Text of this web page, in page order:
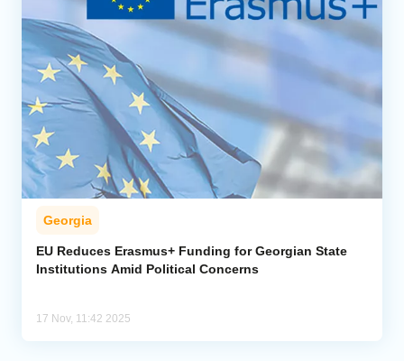
Georgia
EU Reduces Erasmus+ Funding for Georgian State
Institutions Amid Political Concerns
17 Nov, 11:42 2025